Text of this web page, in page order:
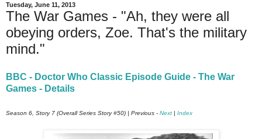
Tuesday, June 11, 2013
The War Games - "Ah, they were all
obeying orders, Zoe. That's the military
mind."
BBC - Doctor Who Classic Episode Guide - The War
Games - Details
Season 6, Story 7 (Overall Series Story #50) | Previous - Next | Index